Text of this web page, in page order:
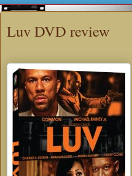
Luv DVD review